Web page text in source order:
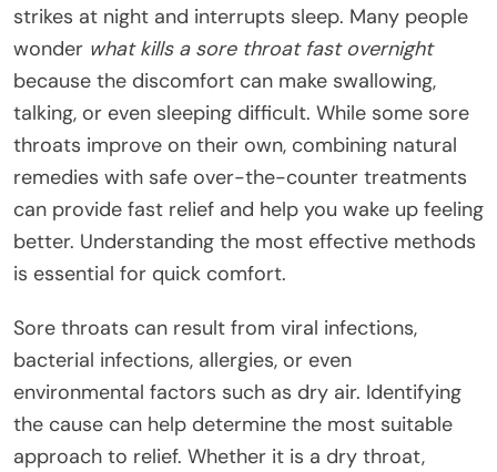
strikes at night and interrupts sleep. Many people
wonder what kills a sore throat fast overnight
because the discomfort can make swallowing,
talking, or even sleeping difficult. While some sore
throats improve on their own, combining natural
remedies with safe over-the-counter treatments
can provide fast relief and help you wake up feeling
better. Understanding the most effective methods
is essential for quick comfort.
Sore throats can result from viral infections,
bacterial infections, allergies, or even
environmental factors such as dry air. Identifying
the cause can help determine the most suitable
approach to relief. Whether it is a dry throat,